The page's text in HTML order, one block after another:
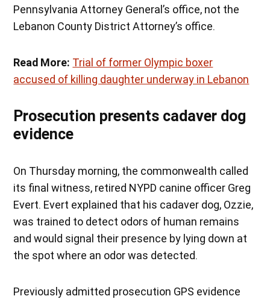
Pennsylvania Attorney General’s office, not the
Lebanon County District Attorney’s office.
Read More: Trial of former Olympic boxer
accused of killing daughter underway in Lebanon
Prosecution presents cadaver dog
evidence
On Thursday morning, the commonwealth called
its final witness, retired NYPD canine officer Greg
Evert. Evert explained that his cadaver dog, Ozzie,
was trained to detect odors of human remains
and would signal their presence by lying down at
the spot where an odor was detected.
Previously admitted prosecution GPS evidence